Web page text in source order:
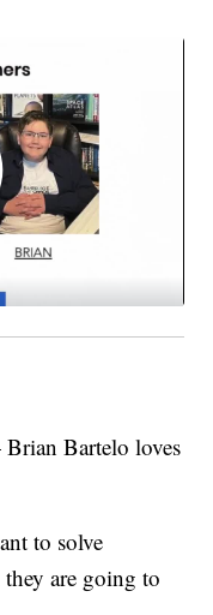
Bartelo loves
to solve
are going to